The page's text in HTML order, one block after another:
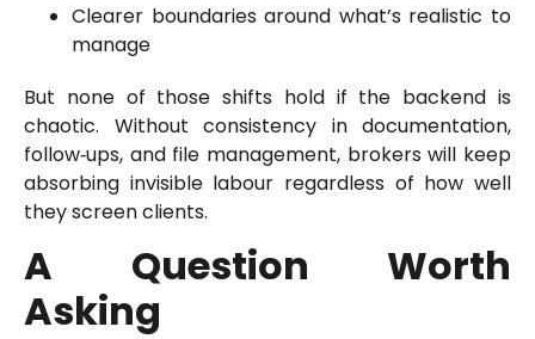
Clearer boundaries around what’s realistic to
manage
But none of those shifts hold if the backend is
chaotic. Without consistency in documentation,
follow‑ups, and file management, brokers will keep
absorbing invisible labour regardless of how well
they screen clients.
A Question Worth
Asking